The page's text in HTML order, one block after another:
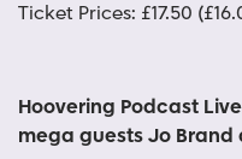
Ticket Prices: £17.50
Hoovering Podcast
mega guests Jo Brand